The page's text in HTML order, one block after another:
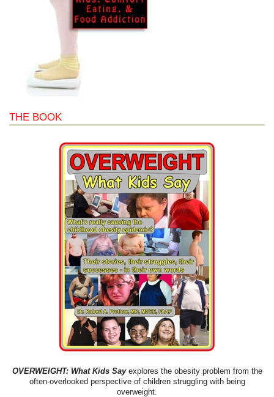
THE BOOK
OVERWEIGHT: What Kids Sayexplores the obesity problem from the
often-overlooked perspective of children struggling with being
overweight.